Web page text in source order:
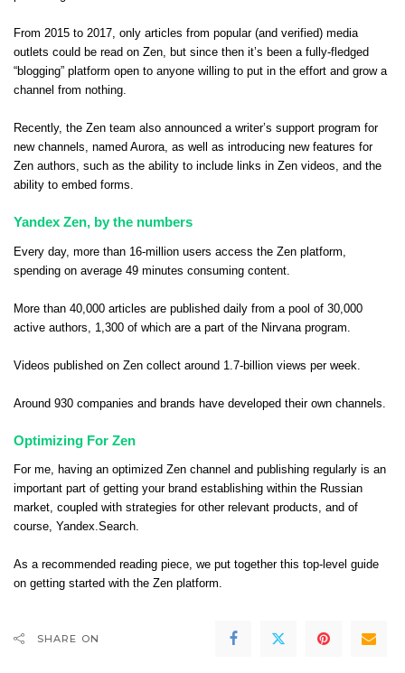
From 2015 to 2017, only articles from popular (and verified) media
outlets could be read on Zen, but since then it’s been a fully-fledged
“blogging” platform open to anyone willing to put in the effort and grow a
channel from nothing.
Recently, the Zen team also announced a writer’s support program for
new channels, named Aurora, as well as introducing new features for
Zen authors, such as the ability to include links in Zen videos, and the
ability to embed forms.
Yandex Zen, by the numbers
Every day, more than 16-million users access the Zen platform,
spending on average 49 minutes consuming content.
More than 40,000 articles are published daily from a pool of 30,000
active authors, 1,300 of which are a part of the Nirvana program.
Videos published on Zen collect around 1.7-billion views per week.
Around 930 companies and brands have developed their own channels.
Optimizing For Zen
For me, having an optimized Zen channel and publishing regularly is an
important part of getting your brand establishing within the Russian
market, coupled with strategies for other relevant products, and of
course, Yandex.Search.
As a recommended reading piece, we put together this top-level guide
on getting started with the Zen platform.
SHARE ON